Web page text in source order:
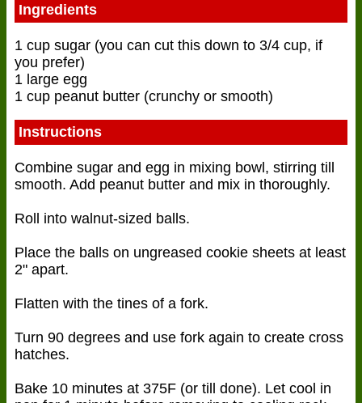
Ingredients
1 cup sugar (you can cut this down to 3/4 cup, if
you prefer)
1 large egg
1 cup peanut butter (crunchy or smooth)
Instructions
Combine sugar and egg in mixing bowl, stirring till
smooth. Add peanut butter and mix in thoroughly.
Roll into walnut-sized balls.
Place the balls on ungreased cookie sheets at least
2" apart.
Flatten with the tines of a fork.
Turn 90 degrees and use fork again to create cross
hatches.
Bake 10 minutes at 375F (or till done). Let cool in